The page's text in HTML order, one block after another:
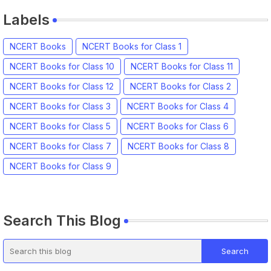
Labels
NCERT Books
NCERT Books for Class 1
NCERT Books for Class 10
NCERT Books for Class 11
NCERT Books for Class 12
NCERT Books for Class 2
NCERT Books for Class 3
NCERT Books for Class 4
NCERT Books for Class 5
NCERT Books for Class 6
NCERT Books for Class 7
NCERT Books for Class 8
NCERT Books for Class 9
Search This Blog